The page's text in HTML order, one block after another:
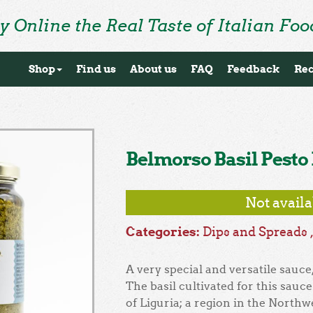
Online the Real Taste of Italian
Shop Find us About us FAQ Feedback
Belmorso Basil Pesto
Not
Categories: Dips and Spreads
A very special and versatile
The basil cultivated for this
of Liguria; a region in the